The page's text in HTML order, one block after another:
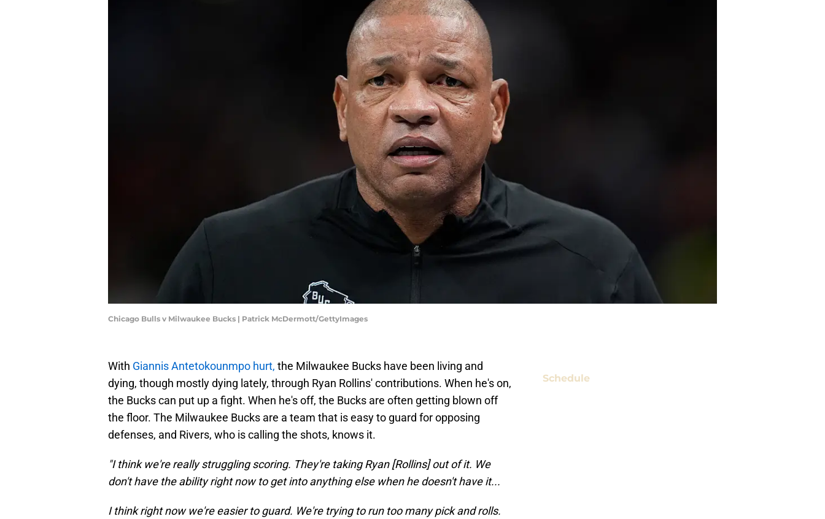
Chicago Bulls v Milwaukee Bucks | Patrick McDermott/GettyImages
With Giannis Antetokounmpo hurt, the Milwaukee Bucks have been living and
dying, though mostly dying lately, through Ryan Rollins' contributions. When he's on,
the Bucks can put up a fight. When he's off, the Bucks are often getting blown off
the floor. The Milwaukee Bucks are a team that is easy to guard for opposing
defenses, and Rivers, who is calling the shots, knows it.
"I think we're really struggling scoring. They're taking Ryan [Rollins] out of it. We
don't have the ability right now to get into anything else when he doesn't have it...
I think right now we're easier to guard. We're trying to run too many pick and rolls.
Schedule